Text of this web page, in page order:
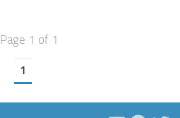
Page 1 of 1
1